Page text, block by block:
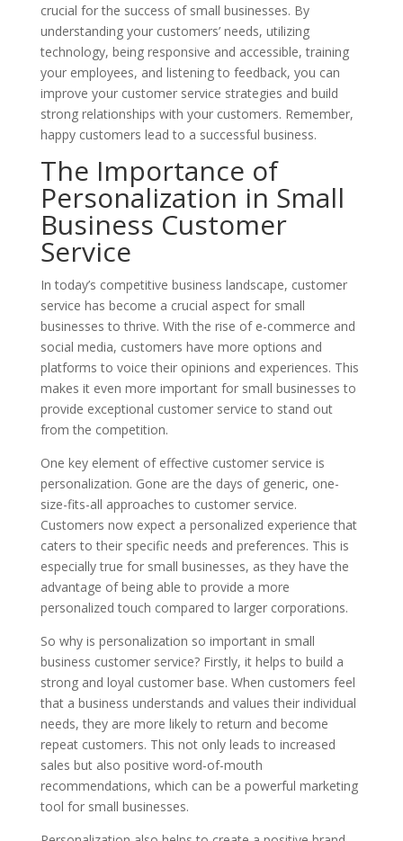
crucial for the success of small businesses. By
understanding your customers’ needs, utilizing
technology, being responsive and accessible, training
your employees, and listening to feedback, you can
improve your customer service strategies and build
strong relationships with your customers. Remember,
happy customers lead to a successful business.
The Importance of
Personalization in Small
Business Customer
Service
In today’s competitive business landscape, customer
service has become a crucial aspect for small
businesses to thrive. With the rise of e-commerce and
social media, customers have more options and
platforms to voice their opinions and experiences. This
makes it even more important for small businesses to
provide exceptional customer service to stand out
from the competition.
One key element of effective customer service is
personalization. Gone are the days of generic, one-
size-fits-all approaches to customer service.
Customers now expect a personalized experience that
caters to their specific needs and preferences. This is
especially true for small businesses, as they have the
advantage of being able to provide a more
personalized touch compared to larger corporations.
So why is personalization so important in small
business customer service? Firstly, it helps to build a
strong and loyal customer base. When customers feel
that a business understands and values their individual
needs, they are more likely to return and become
repeat customers. This not only leads to increased
sales but also positive word-of-mouth
recommendations, which can be a powerful marketing
tool for small businesses.